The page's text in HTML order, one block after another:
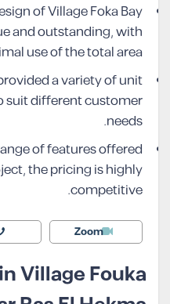
of Village Foka Bay
and outstanding, with
use of the total area.
a variety of unit
suit different customer
needs.
of features offered
the pricing is highly
competitive.
Zoom
Village Fouka